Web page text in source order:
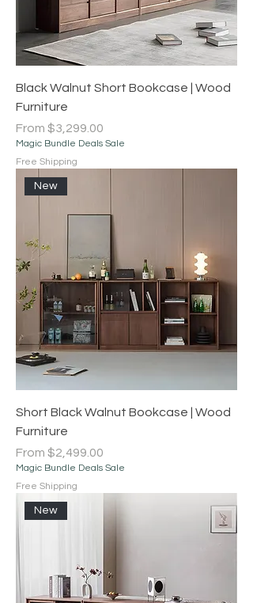
Black Walnut Short Bookcase | Wood
Furniture
From $3,299.00
Sale Price
Magic Bundle Deals Sale
Free Shipping
New
Short Black Walnut Bookcase | Wood
Furniture
From $2,499.00
Sale Price
Magic Bundle Deals Sale
Free Shipping
New